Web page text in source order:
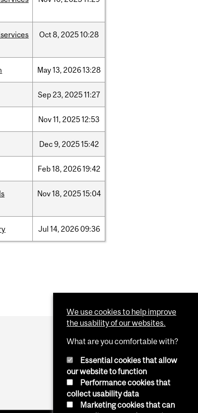
Oct8, 202510:28
May13, 202613:28
Sep23, 202511:27
Nov11, 202512:53
Dec9, 202515:42
Feb18, 202619:42
Nov18, 202515:04
Jul 14, 2026 09:36
We use cookies to help improve
the usability of our websites.
What are you comfortable with?
Essential cookies that allow
our website to function
Performance cookies that
collect usability data
Marketing cookies that can